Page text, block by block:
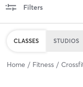
Filters
CLASSES STUDIOS
Home Fitness